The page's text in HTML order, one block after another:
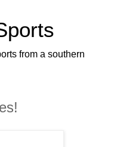
from a southern